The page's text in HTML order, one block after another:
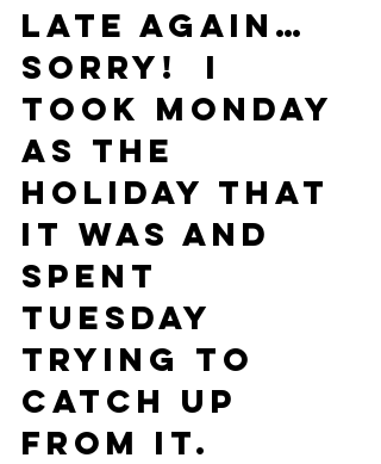
Late again…
sorry!  I
took Monday
as the
holiday that
it was and
spent
Tuesday
trying to
catch up
from it.